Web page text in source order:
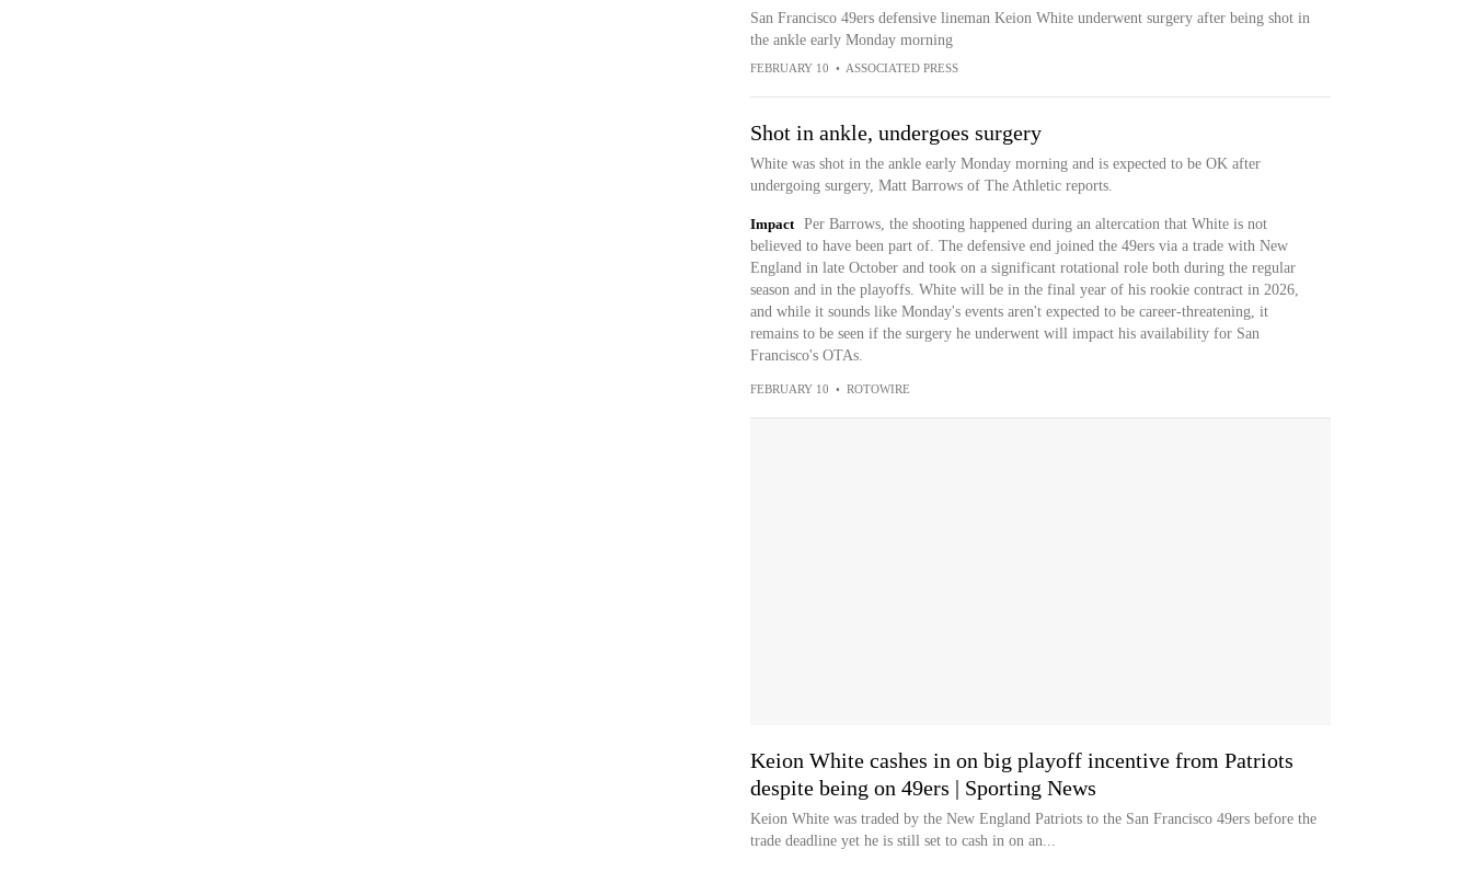
San Francisco 49ers defensive lineman Keion White underwent surgery after being shot in
the ankle early Monday morning
FEBRUARY 10 • ASSOCIATED PRESS
Shot in ankle, undergoes surgery
White was shot in the ankle early Monday morning and is expected to be OK after
undergoing surgery, Matt Barrows of The Athletic reports.
Impact
Per Barrows, the shooting happened during an altercation that White is not
believed to have been part of. The defensive end joined the 49ers via a trade with New
England in late October and took on a significant rotational role both during the regular
season and in the playoffs. White will be in the final year of his rookie contract in 2026,
and while it sounds like Monday's events aren't expected to be career-threatening, it
remains to be seen if the surgery he underwent will impact his availability for San
Francisco's OTAs.
FEBRUARY 10 • ROTOWIRE
Keion White cashes in on big playoff incentive from Patriots
despite being on 49ers | Sporting News
Keion White was traded by the New England Patriots to the San Francisco 49ers before the
trade deadline yet he is still set to cash in on an...